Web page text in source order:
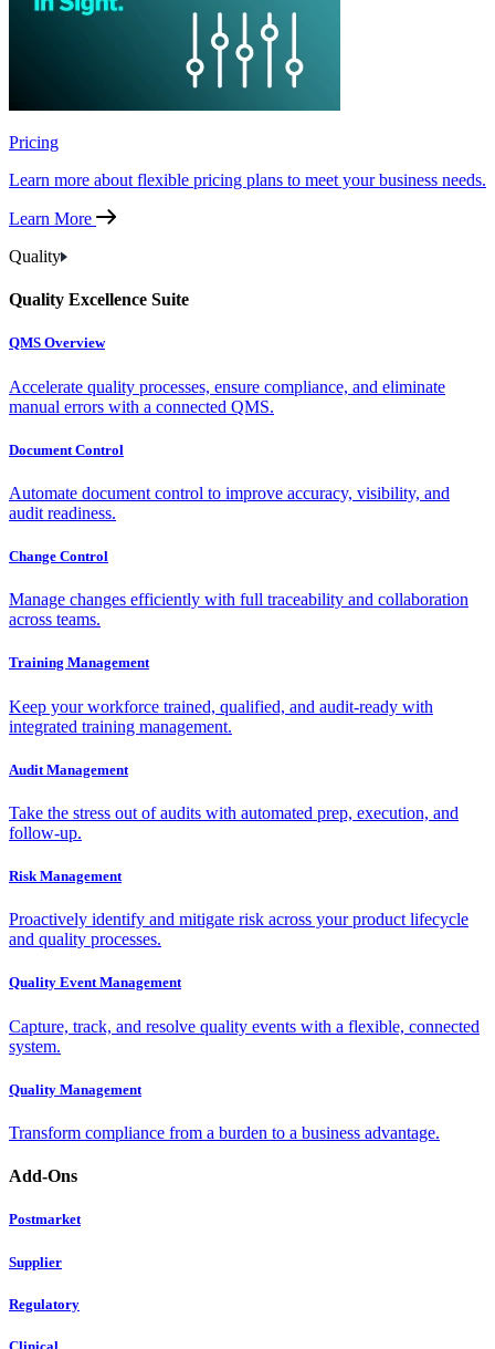
Pricing
Learn more about flexible pricing plans to meet your business needs.
Learn More
Quality
Quality Excellence Suite
QMS Overview
Accelerate quality processes, ensure compliance, and eliminate
manual errors with a connected QMS.
Document Control
Automate document control to improve accuracy, visibility, and
audit readiness.
Change Control
Manage changes efficiently with full traceability and collaboration
across teams.
Training Management
Keep your workforce trained, qualified, and audit-ready with
integrated training management.
Audit Management
Take the stress out of audits with automated prep, execution, and
follow-up.
Risk Management
Proactively identify and mitigate risk across your product lifecycle
and quality processes.
Quality Event Management
Capture, track, and resolve quality events with a flexible, connected
system.
Quality Management
Transform compliance from a burden to a business advantage.
Add-Ons
Postmarket
Supplier
Regulatory